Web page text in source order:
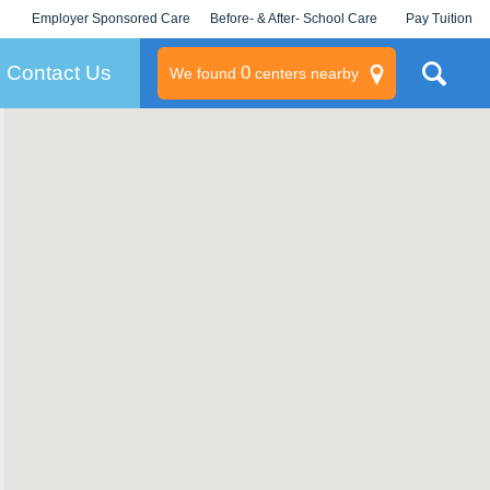
Employer Sponsored Care
KLC for Employers
Before- & After- School Care Pay Tuition
Contact Us We found 0centers nearby